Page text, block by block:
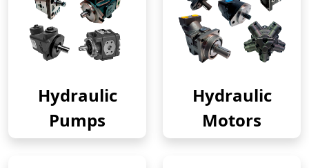
Hydraulic
Pumps
Hydraulic
Motors